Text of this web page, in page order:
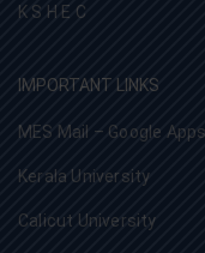
K S H E C
IMPORTANT LINKS
MES Mail – Google Apps
Kerala University
Calicut University